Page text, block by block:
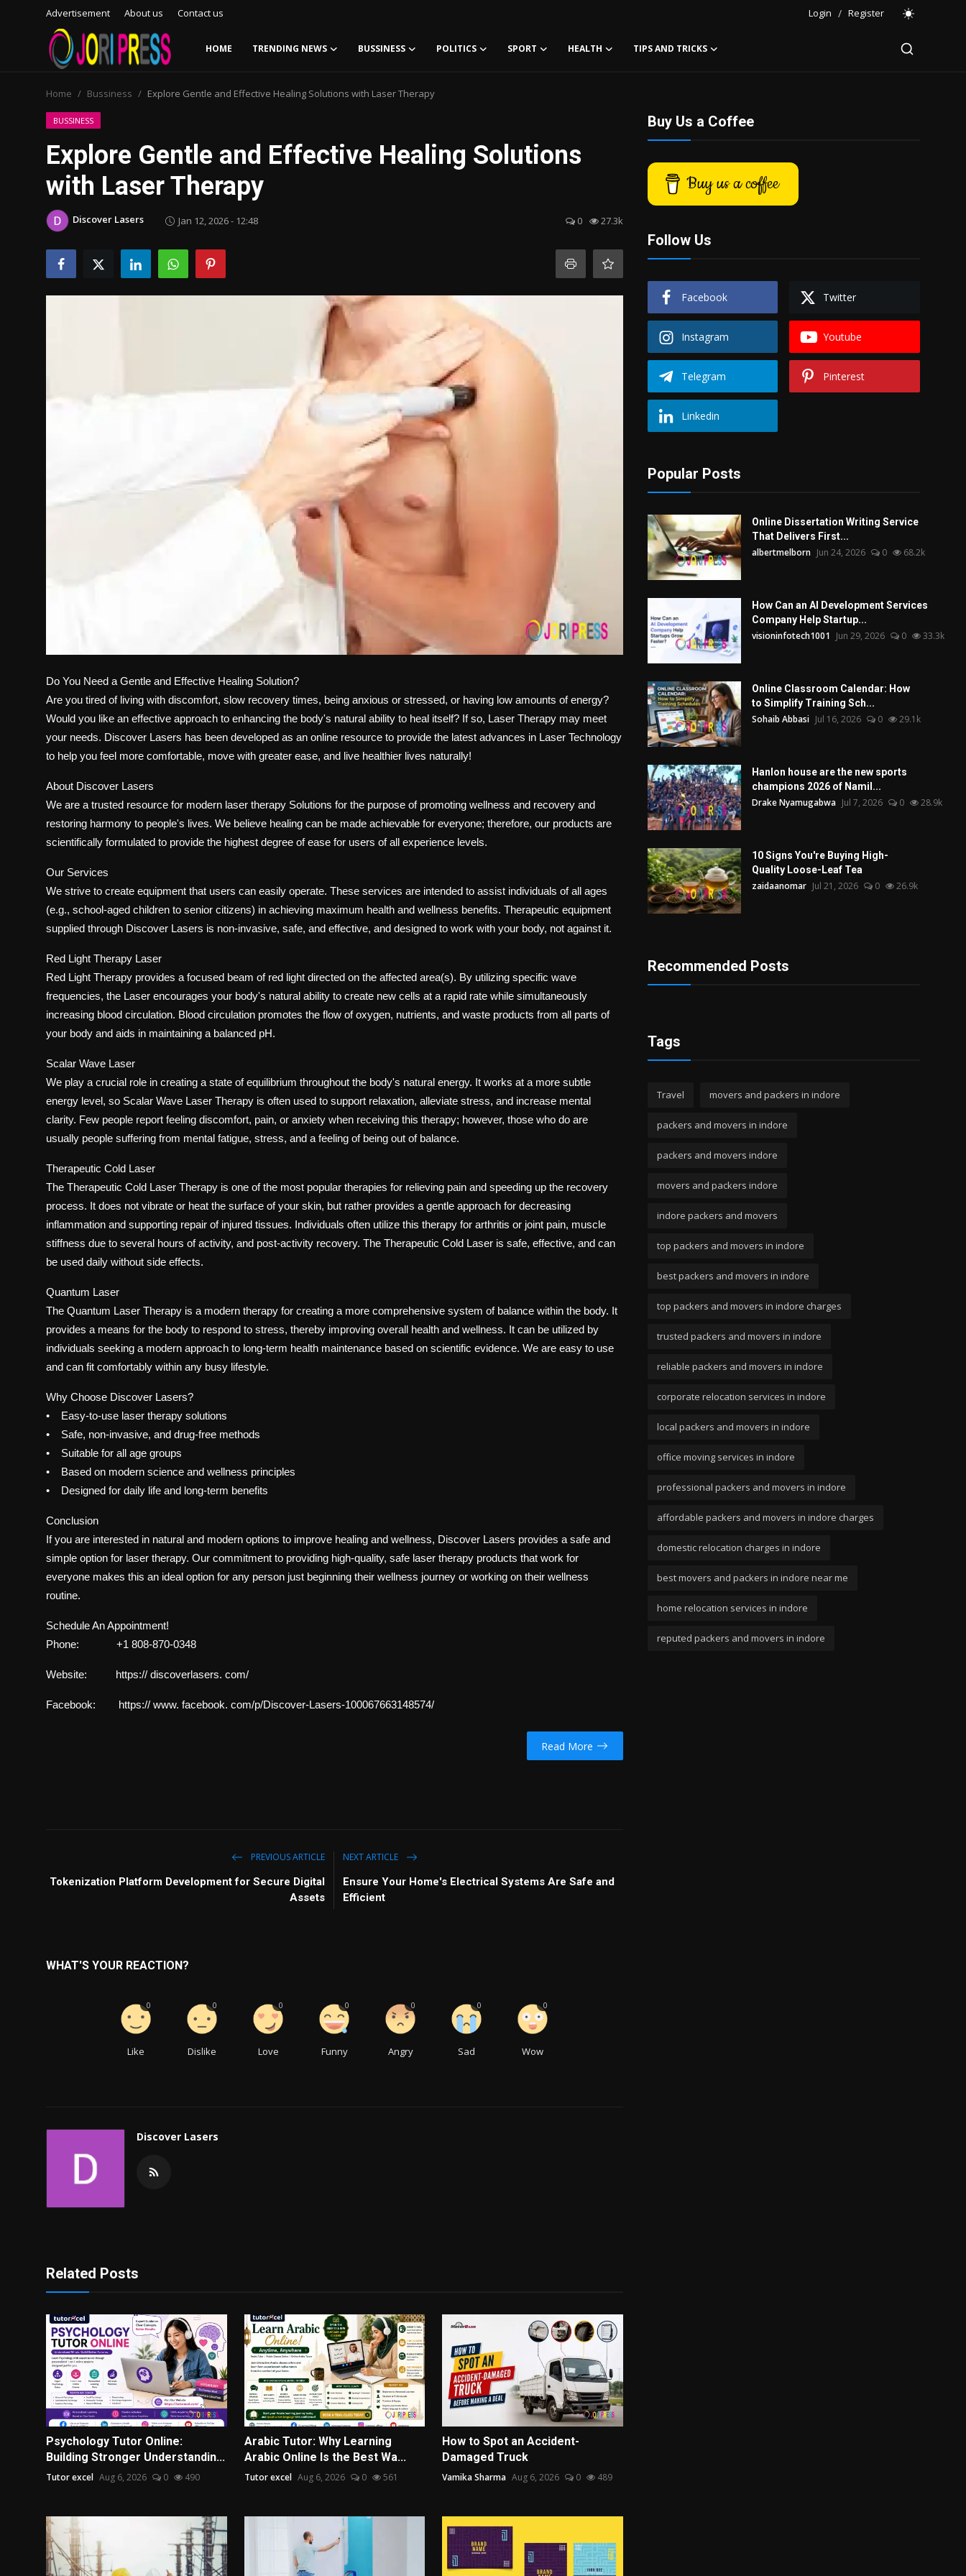
Advertisement About us Contact us Login / Register
HOME TRENDING NEWS BUSSINESS POLITICS SPORT HEALTH TIPS AND TRICKS
Advertisement
Trending News
About us
Contact us
Bussiness
Home Bussiness Explore Gentle and Effective Healing Solutions with Laser Therapy
BUSSINESS
Explore Gentle and Effective Healing Solutions
with Laser Therapy
Discover Lasers Jan 12, 2026 - 12:48 0 27.3k
Do You Need a Gentle and Effective Healing Solution?
Are you tired of living with discomfort, slow recovery times, being anxious or stressed, or having low amounts of energy?
Would you like an effective approach to enhancing the body's natural ability to heal itself? If so, Laser Therapy may meet
your needs. Discover Lasers has been developed as an online resource to provide the latest advances in Laser Technology
to help you feel more comfortable, move with greater ease, and live healthier lives naturally!
About Discover Lasers
We are a trusted resource for modern laser therapy Solutions for the purpose of promoting wellness and recovery and
restoring harmony to people's lives. We believe healing can be made achievable for everyone; therefore, our products are
scientifically formulated to provide the highest degree of ease for users of all experience levels.
Our Services
We strive to create equipment that users can easily operate. These services are intended to assist individuals of all ages
(e.g., school-aged children to senior citizens) in achieving maximum health and wellness benefits. Therapeutic equipment
supplied through Discover Lasers is non-invasive, safe, and effective, and designed to work with your body, not against it.
Red Light Therapy Laser
Red Light Therapy provides a focused beam of red light directed on the affected area(s). By utilizing specific wave
frequencies, the Laser encourages your body's natural ability to create new cells at a rapid rate while simultaneously
increasing blood circulation. Blood circulation promotes the flow of oxygen, nutrients, and waste products from all parts of
your body and aids in maintaining a balanced pH.
Scalar Wave Laser
We play a crucial role in creating a state of equilibrium throughout the body's natural energy. It works at a more subtle
energy level, so Scalar Wave Laser Therapy is often used to support relaxation, alleviate stress, and increase mental
clarity. Few people report feeling discomfort, pain, or anxiety when receiving this therapy; however, those who do are
usually people suffering from mental fatigue, stress, and a feeling of being out of balance.
Therapeutic Cold Laser
The Therapeutic Cold Laser Therapy is one of the most popular therapies for relieving pain and speeding up the recovery
process. It does not vibrate or heat the surface of your skin, but rather provides a gentle approach for decreasing
inflammation and supporting repair of injured tissues. Individuals often utilize this therapy for arthritis or joint pain, muscle
stiffness due to several hours of activity, and post-activity recovery. The Therapeutic Cold Laser is safe, effective, and can
be used daily without side effects.
Quantum Laser
The Quantum Laser Therapy is a modern therapy for creating a more comprehensive system of balance within the body. It
provides a means for the body to respond to stress, thereby improving overall health and wellness. It can be utilized by
individuals seeking a modern approach to long-term health maintenance based on scientific evidence. We are easy to use
and can fit comfortably within any busy lifestyle.
Why Choose Discover Lasers?
• Easy-to-use laser therapy solutions
• Safe, non-invasive, and drug-free methods
• Suitable for all age groups
• Based on modern science and wellness principles
• Designed for daily life and long-term benefits
Conclusion
If you are interested in natural and modern options to improve healing and wellness, Discover Lasers provides a safe and
simple option for laser therapy. Our commitment to providing high-quality, safe laser therapy products that work for
everyone makes this an ideal option for any person just beginning their wellness journey or working on their wellness
routine.
Schedule An Appointment!
Phone: +1 808-870-0348
Website: https:// discoverlasers. com/
Facebook: https:// www. facebook. com/p/Discover-Lasers-100067663148574/
Read More
PREVIOUS ARTICLE
Tokenization Platform Development for Secure Digital
Assets
NEXT ARTICLE
Ensure Your Home's Electrical Systems Are Safe and
Efficient
WHAT'S YOUR REACTION?
Like
0
Dislike
0
Love
0
Funny
0
Angry
0
Sad
0
Wow
0
Discover Lasers
Related Posts
Psychology Tutor Online:
Building Stronger Understandin...
Tutor excel Aug 6, 2026 0 490
Arabic Tutor: Why Learning
Arabic Online Is the Best Wa...
Tutor excel Aug 6, 2026 0 561
How to Spot an Accident-
Damaged Truck
Vamika Sharma Aug 6, 2026 0 489
Buy Us a Coffee
Buy us a coffee
Follow Us
Facebook Twitter
Instagram Youtube
Telegram Pinterest
Linkedin
Popular Posts
Online Dissertation Writing Service
That Delivers First...
albertmelborn Jun 24, 2026 0 68.2k
How Can an AI Development Services
Company Help Startup...
visioninfotech1001 Jun 29, 2026 0 33.3k
Online Classroom Calendar: How
to Simplify Training Sch...
Sohaib Abbasi Jul 16, 2026 0 29.1k
Hanlon house are the new sports
champions 2026 of Namil...
Drake Nyamugabwa Jul 7, 2026 0 28.9k
10 Signs You're Buying High-
Quality Loose-Leaf Tea
zaidaanomar Jul 21, 2026 0 26.9k
Recommended Posts
Tags
Travel movers and packers in indore
packers and movers in indore
packers and movers indore
movers and packers indore
indore packers and movers
top packers and movers in indore
best packers and movers in indore
top packers and movers in indore charges
trusted packers and movers in indore
reliable packers and movers in indore
corporate relocation services in indore
local packers and movers in indore
office moving services in indore
professional packers and movers in indore
affordable packers and movers in indore charges
domestic relocation charges in indore
best movers and packers in indore near me
home relocation services in indore
reputed packers and movers in indore